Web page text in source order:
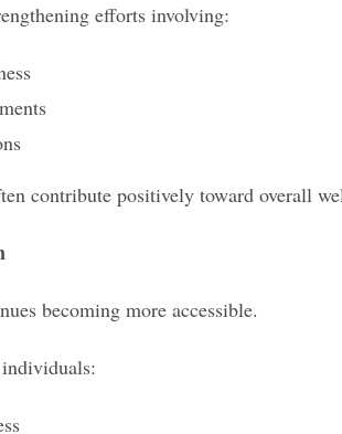
efforts involving:
contribute positively toward overall
becoming more accessible.